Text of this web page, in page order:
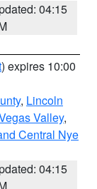
04:15
) expires 10:00
, Lincoln
Valley,
Central Nye
04:15